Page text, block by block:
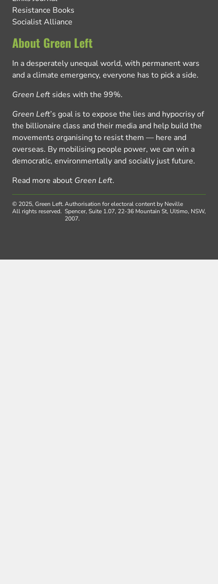
Resistance Books
Socialist Alliance
About Green Left
In a desperately unequal world, with permanent wars
and a climate emergency, everyone has to pick a side.
Green Left sides with the 99%.
Green Left’s goal is to expose the lies and hypocrisy of
the billionaire class and their media and help build the
movements organising to resist them — here and
overseas. By mobilising people power, we can win a
democratic, environmentally and socially just future.
Read more about Green Left.
© 2025, Green Left.
All rights reserved.
Authorisation for electoral content by Neville
Spencer, Suite 1.07, 22-36 Mountain St, Ultimo, NSW,
2007.